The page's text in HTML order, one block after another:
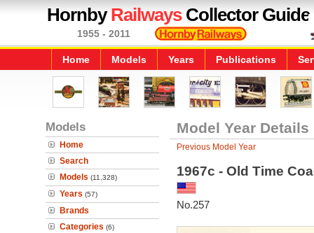
HornbyRailwaysCollector Guide
1955 - 2011
Home Models Years Publications
Models
Home
Search
Models (11,328)
Years (57)
Brands
Categories (6)
Model Year Details
Previous Model Year
1967c - Old Time
No.257